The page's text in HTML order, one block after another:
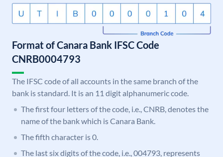
Format of Canara Bank IFSC Code
CNRB0004793
The IFSC code of all accounts in the same branch of the
bank is standard. It is an 11 digit alphanumeric code.
The first four letters of the code, i.e., CNRB, denotes the
name of the bank which is Canara Bank.
The fifth character is 0.
The last six digits of the code, i.e., 004793, represents